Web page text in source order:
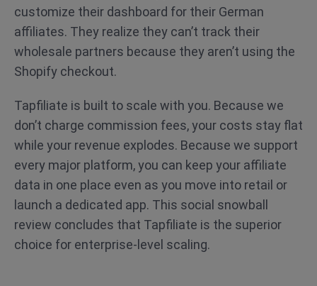
customize their dashboard for their German
affiliates. They realize they can’t track their
wholesale partners because they aren’t using the
Shopify checkout.
Tapfiliate is built to scale with you. Because we
don’t charge commission fees, your costs stay flat
while your revenue explodes. Because we support
every major platform, you can keep your affiliate
data in one place even as you move into retail or
launch a dedicated app. This social snowball
review concludes that Tapfiliate is the superior
choice for enterprise-level scaling.